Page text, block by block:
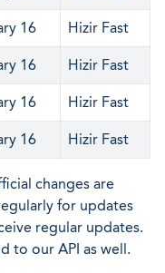
16 Hizir Fast
16 Hizir Fast
16 Hizir Fast
16 Hizir Fast
changes are
for updates
regular updates.
to our API as well.